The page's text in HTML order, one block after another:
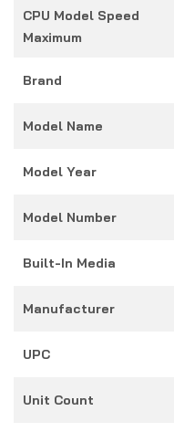
CPU Model Speed
Maximum
Brand
Model Name
Model Year
Model Number
Built-In Media
Manufacturer
UPC
Unit Count